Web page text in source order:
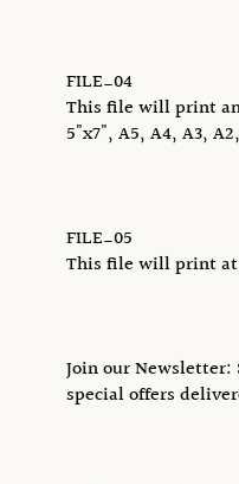
FILE_04
This file will print
5"x7", A5, A4, A3,
FILE_05
This file will print at
Join our
special offers